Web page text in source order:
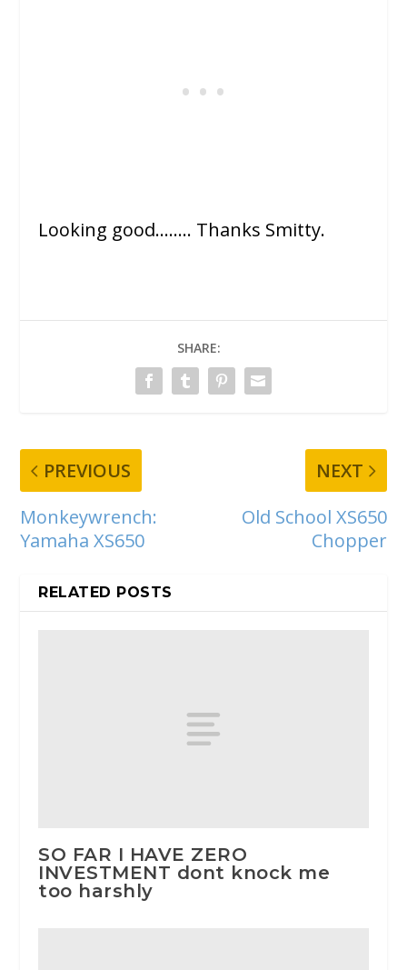
Looking good…….. Thanks Smitty.
SHARE:
PREVIOUS
Monkeywrench:
Yamaha XS650
NEXT
Old School XS650
Chopper
RELATED POSTS
SO FAR I HAVE ZERO
INVESTMENT dont knock me
too harshly